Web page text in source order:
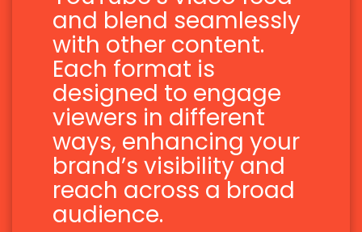
and blend seamlessly
with other content.
Each format is
designed to engage
viewers in different
ways, enhancing your
brand’s visibility and
reach across a broad
audience.